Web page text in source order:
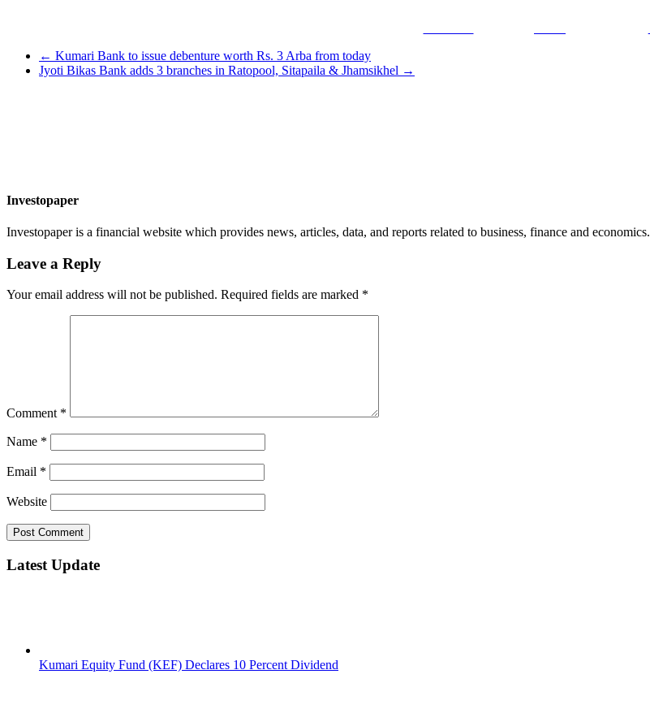
← Kumari Bank to issue debenture worth Rs. 3 Arba from today
Jyoti Bikas Bank adds 3 branches in Ratopool, Sitapaila & Jhamsikhel →
Investopaper
Investopaper is a financial website which provides news, articles, data, and reports related to business, finance and economics.
Leave a Reply
Your email address will not be published. Required fields are marked *
Comment *
Name *
Email *
Website
Latest Update
Kumari Equity Fund (KEF) Declares 10 Percent Dividend